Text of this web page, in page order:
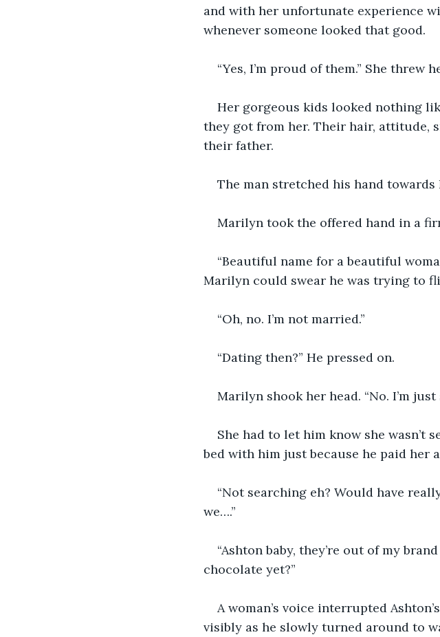
and with her unfortunate experience
whenever someone looked that good.
“Yes, I’m proud of them.” She
Her gorgeous kids looked nothing
they got from her. Their hair, attitude,
their father.
The man stretched his hand towards
Marilyn took the offered hand in a
“Beautiful name for a beautiful
Marilyn could swear he was trying to
“Oh, no. I’m not married.”
“Dating then?” He pressed on.
Marilyn shook her head. “No. I’m
She had to let him know she wasn’t
bed with him just because he paid her
“Not searching eh? Would have
we….”
“Ashton baby, they’re out of my
chocolate yet?”
A woman’s voice interrupted
visibly as he slowly turned around to